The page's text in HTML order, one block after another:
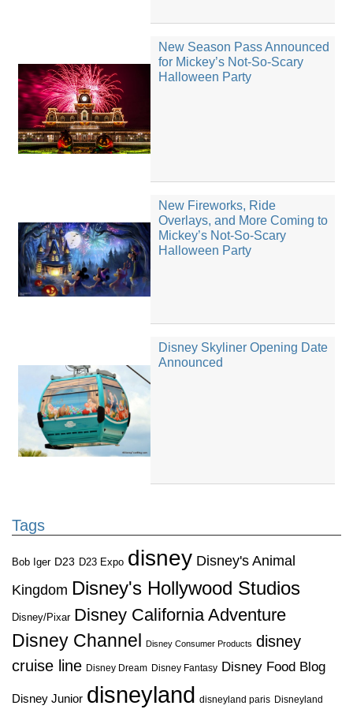
New Season Pass Announced
for Mickey’s Not-So-Scary
Halloween Party
New Fireworks, Ride
Overlays, and More Coming to
Mickey’s Not-So-Scary
Halloween Party
Disney Skyliner Opening Date
Announced
Tags
Bob Iger D23 D23 Expo disney Disney's Animal
Kingdom Disney's Hollywood Studios
Disney/Pixar Disney California Adventure
Disney Channel
Disney Consumer Products disney
cruise line Disney Dream Disney Fantasy Disney Food Blog
Disney Junior disneyland disneyland paris Disneyland